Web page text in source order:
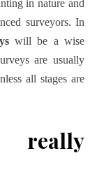
in nature and
surveyors. In
will be a wise
are usually
all stages are
really